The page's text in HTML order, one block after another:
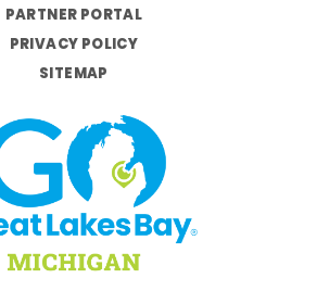
PARTNER PORTAL
PRIVACY POLICY
SITEMAP